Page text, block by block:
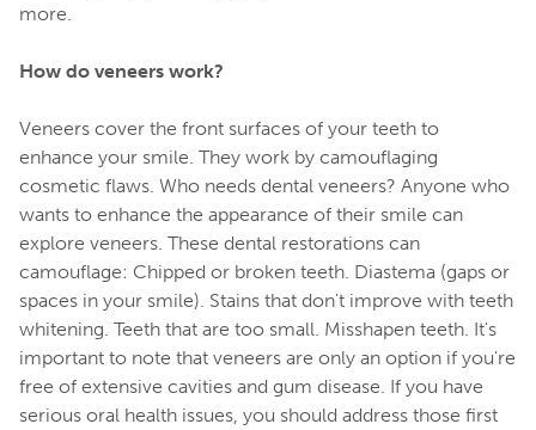
more.
How do veneers work?
Veneers cover the front surfaces of your teeth to
enhance your smile. They work by camouflaging
cosmetic flaws. Who needs dental veneers? Anyone who
wants to enhance the appearance of their smile can
explore veneers. These dental restorations can
camouflage: Chipped or broken teeth. Diastema (gaps or
spaces in your smile). Stains that don't improve with teeth
whitening. Teeth that are too small. Misshapen teeth. It's
important to note that veneers are only an option if you're
free of extensive cavities and gum disease. If you have
serious oral health issues, you should address those first